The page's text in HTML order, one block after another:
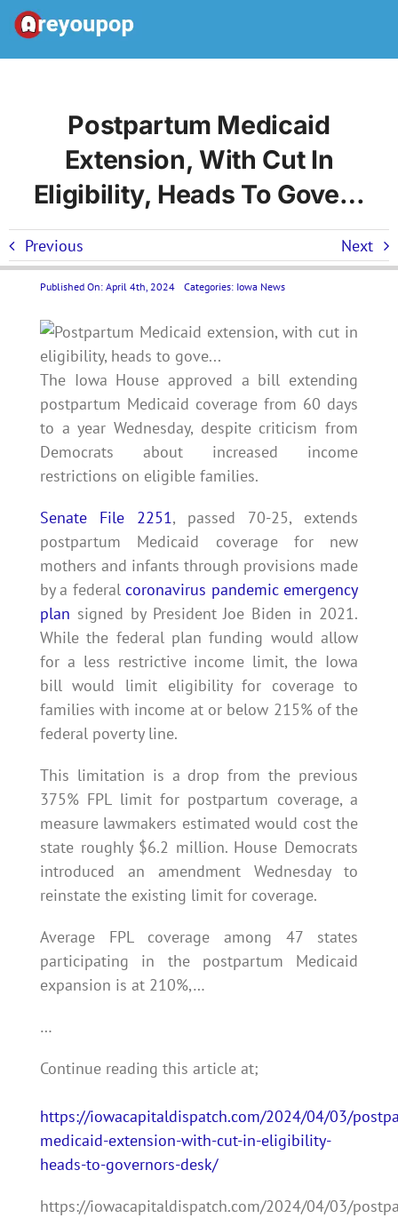
Skip
content
Navigation
United States News
Contact Us LP
Postpartum Medicaid
Extension, With Cut In
Eligibility, Heads To Gove…
Previous Next
Published On: April 4th, 2024 Categories: Iowa News
The Iowa House approved a bill extending
postpartum Medicaid coverage from 60 days
to a year Wednesday, despite criticism from
Democrats about increased income
restrictions on eligible families.
Senate File 2251, passed 70-25, extends
postpartum Medicaid coverage for new
mothers and infants through provisions made
by a federalcoronavirus pandemic emergency
plan signed by President Joe Biden in 2021.
While the federal plan funding would allow
for a less restrictive income limit, the Iowa
bill would limit eligibility for coverage to
families with income at or below 215% of the
federal poverty line.
This limitation is a drop from the previous
375% FPL limit for postpartum coverage, a
measure lawmakers estimated would cost the
state roughly $6.2 million. House Democrats
introduced an amendment Wednesday to
reinstate the existing limit for coverage.
Average FPL coverage among 47 states
participating in the postpartum Medicaid
expansion is at 210%,…
…
Continue reading this article at;
https://iowacapitaldispatch.com/2024/04/03/
medicaid-extension-with-cut-in-eligibility-
heads-to-governors-desk/
https://iowacapitaldispatch.com/2024/04/03/